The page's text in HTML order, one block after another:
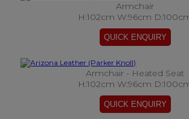
Armchair
H:102cm W:96cm
Armchair - Heated Seat
H:102cm W:96cm